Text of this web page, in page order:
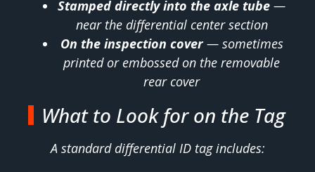
Stamped directly into the axle tube —
near the differential center section
On the inspection cover— sometimes
printed or embossed on the removable
rear cover
What to Look for on the Tag
A standard differential ID tag includes: